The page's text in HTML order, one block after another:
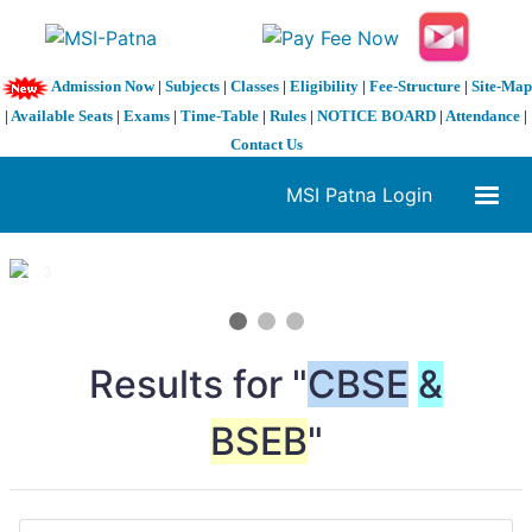
Admission Now| Subjects| Classes| Eligibility| Fee-Structure| Site-Map
| Available Seats | Exams | Time-Table | Rules | NOTICE BOARD | Attendance |
Contact Us
MSI Patna Login
1 / 3
Results for "CBSE &
BSEB"